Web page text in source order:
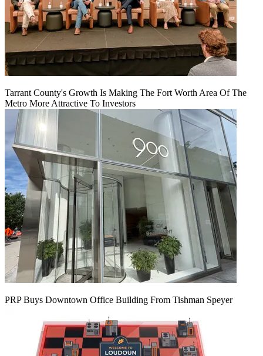
Tarrant County's Growth Is Making The Fort Worth Area Of The
Metro More Attractive To Investors
PRP Buys Downtown Office Building From Tishman Speyer